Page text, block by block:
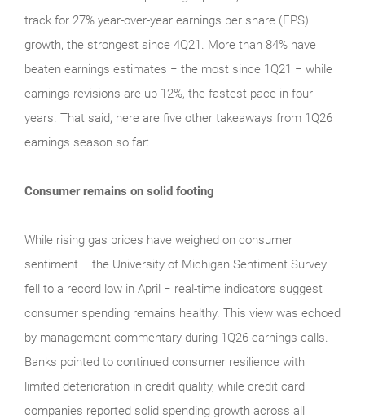
track for 27% year-over-year earnings per share (EPS)
growth, the strongest since 4Q21. More than 84% have
beaten earnings estimates − the most since 1Q21 − while
earnings revisions are up 12%, the fastest pace in four
years. That said, here are five other takeaways from 1Q26
earnings season so far:
Consumer remains on solid footing
While rising gas prices have weighed on consumer
sentiment − the University of Michigan Sentiment Survey
fell to a record low in April − real‑time indicators suggest
consumer spending remains healthy. This view was echoed
by management commentary during 1Q26 earnings calls.
Banks pointed to continued consumer resilience with
limited deterioration in credit quality, while credit card
companies reported solid spending growth across all